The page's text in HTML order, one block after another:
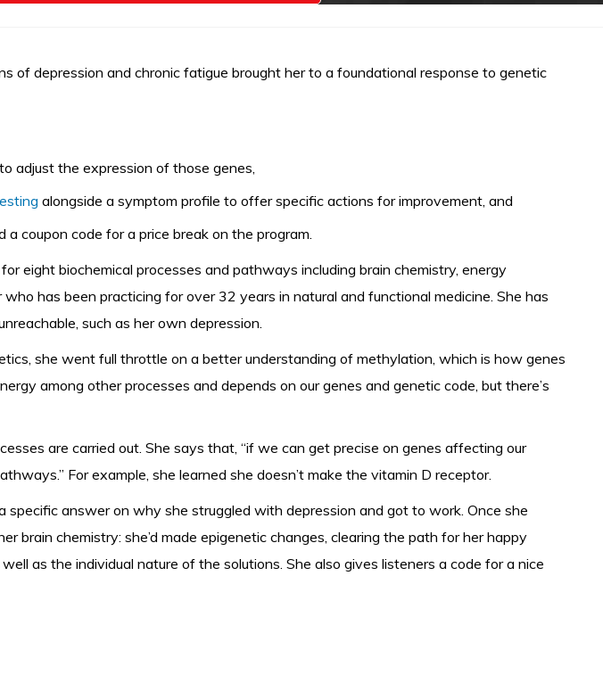
of depression and chronic fatigue brought her to a foundational response to genetic
adjust the expression of those genes,
alongside a symptom profile to offer specific actions for improvement, and
coupon code for a price break on the program.
eight biochemical processes and pathways including brain chemistry, energy
has been practicing for over 32 years in natural and functional medicine. She has
such as her own depression.
she went full throttle on a better understanding of methylation, which is how genes
among other processes and depends on our genes and genetic code, but there’s
are carried out. She says that, “if we can get precise on genes affecting our
For example, she learned she doesn’t make the vitamin D receptor.
answer on why she struggled with depression and got to work. Once she
brain chemistry: she’d made epigenetic changes, clearing the path for her happy
as the individual nature of the solutions. She also gives listeners a code for a nice